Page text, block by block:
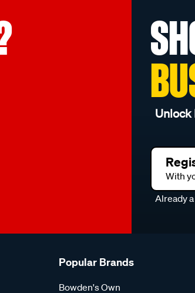
Unlock
With
Already
Popular Brands
Bowden's Own